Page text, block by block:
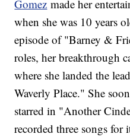
Gomez made her
when she was 10 years
episode of "Barney &
roles, her breakthrough
where she landed the
Waverly Place." She
starred in "Another
recorded three songs for